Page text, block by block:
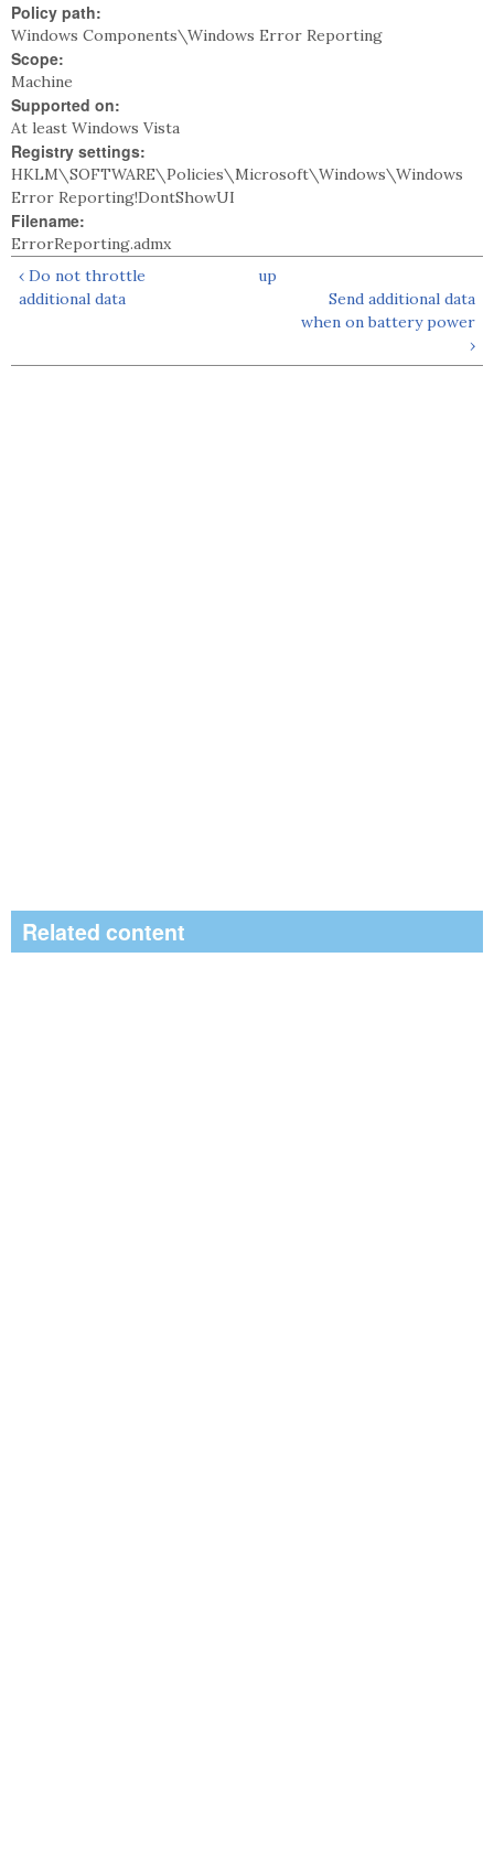
Policy path:
Windows Components\Windows Error Reporting
Scope:
Machine
Supported on:
At least Windows Vista
Registry settings:
HKLM\SOFTWARE\Policies\Microsoft\Windows\Windows
Error Reporting!DontShowUI
Filename:
ErrorReporting.admx
‹ Do not throttle
additional data
up
Send additional data
when on battery power
›
Related content